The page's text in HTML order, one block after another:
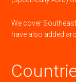
We cover
have also added